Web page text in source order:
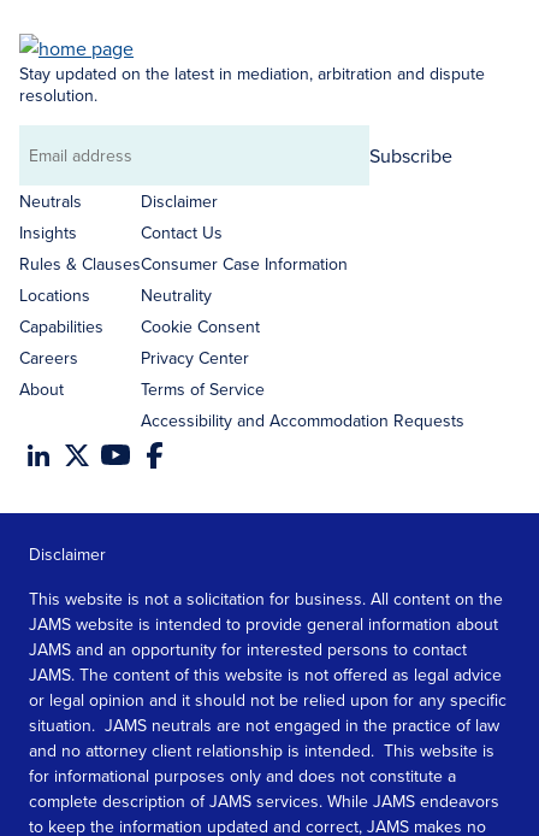
Stay updated on the latest in mediation, arbitration and dispute
resolution.
Email
address
Subscribe
Neutrals
Insights
Rules & Clauses
Locations
Capabilities
Careers
About
Disclaimer
Contact Us
Consumer Case Information
Neutrality
Cookie Consent
Privacy Center
Terms of Service
Accessibility and Accommodation Requests
Disclaimer
This website is not a solicitation for business. All content on the
JAMS website is intended to provide general information about
JAMS and an opportunity for interested persons to contact
JAMS. The content of this website is not offered as legal advice
or legal opinion and it should not be relied upon for any specific
situation. JAMS neutrals are not engaged in the practice of law
and no attorney client relationship is intended. This website is
for informational purposes only and does not constitute a
complete description of JAMS services. While JAMS endeavors
to keep the information updated and correct, JAMS makes no